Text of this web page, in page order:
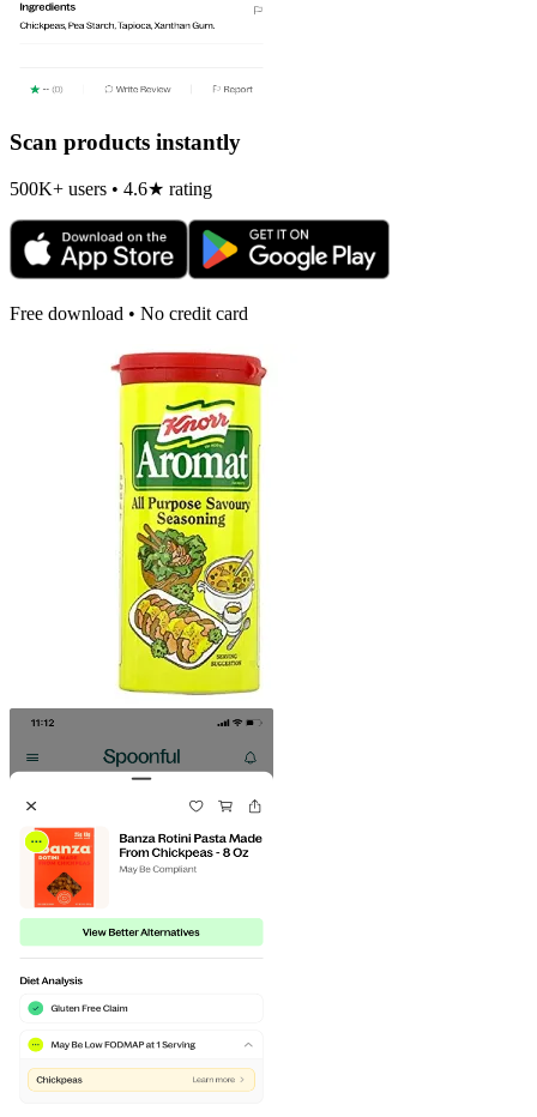
Scan products instantly
500K+ users • 4.6★ rating
Free download • No credit card